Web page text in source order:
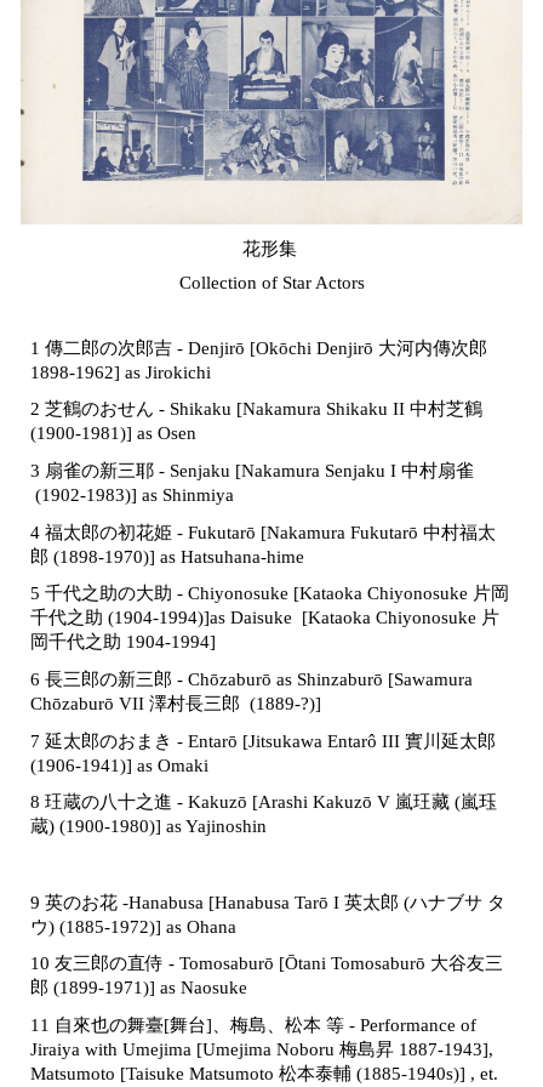
花形集
Collection of Star Actors
1 傳二郎の次郎吉 - Denjirō [Okōchi Denjirō 大河内傳次郎
1898-1962] as Jirokichi
2 芝鶴のおせん - Shikaku [Nakamura Shikaku II 中村芝鶴
(1900-1981)] as Osen
3 扇雀の新三耶 - Senjaku [Nakamura Senjaku I中村扇雀
(1902-1983)] as Shinmiya
4 福太郎の初花姫 - Fukutarō [Nakamura Fukutarō中村福太
郎 (1898-1970)]as Hatsuhana-hime
5 千代之助の大助 - Chiyonosuke [Kataoka Chiyonosuke 片岡
千代之助 (1904-1994)]as Daisuke [Kataoka Chiyonosuke 片
岡千代之助 1904-1994]
6 長三郎の新三郎 - Chōzabur
as Shinzaburō [Sawamura
Chōzaburō VII 澤村長三郎 (1889-?)]
7 延太郎のおまき -Entarō [Jitsukawa Entarô III 實川延太郎
(1906-1941)] as Omaki
8 玨蔵の八十之進 - Kakuzō [Arashi Kakuzō V 嵐玨藏 (嵐珏
蔵) (1900-1980)] as Yajinoshin
9 英のお花 -Hanabusa [Hanabusa Tarō I 英太郎 (ハナブサ タ
ウ) (1885-1972)] as Ohana
10 友三郎の直侍 - Tomosaburō [Ōtani Tomosaburō 大谷友三
郎 (1899-1971)] as Naosuke
11 自來也の舞臺[舞台]、梅島、松本 等 - Performance of
Jiraiya with Umejima [Umejima Noboru 梅島昇 1887-1943],
Matsumoto [Taisuke Matsumoto 松本泰輔 (1885-1940s)] , et.